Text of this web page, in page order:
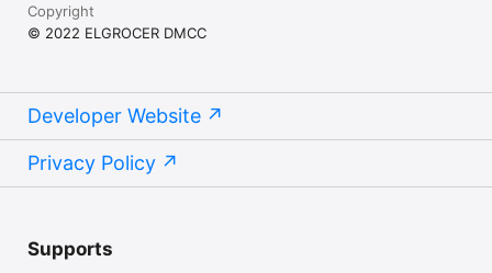
Copyright
© 2022 ELGROCER DMCC
Developer Website
Privacy Policy
Supports